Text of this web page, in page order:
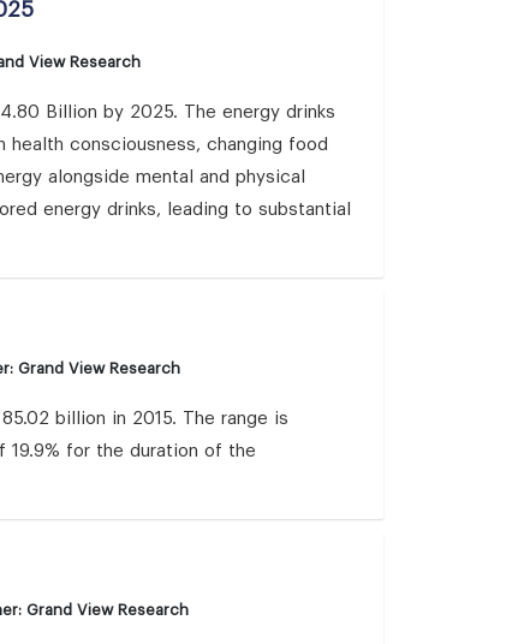
View Research
Billion by 2025. The energy drinks
consciousness, changing food
alongside mental and physical
energy drinks, leading to substantial
Grand View Research
billion in 2015. The range is
19.9% for the duration of the
Grand View Research